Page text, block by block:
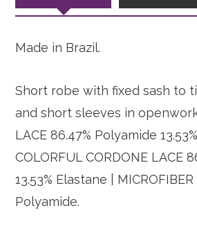
Made in Brazil.
Short robe with fixed sash to
and short sleeves in
LACE 86.47% Polyamide
COLORFUL CORDONE LACE
13.53% Elastane | MICROFIBER
Polyamide.